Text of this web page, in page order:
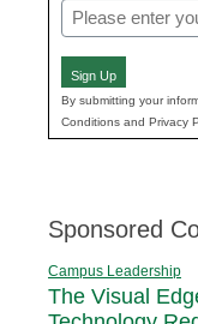
Email
(Required)
Sign Up
By submitting your
Conditions and Privacy
Sponsored
Campus Leadership
The Visual